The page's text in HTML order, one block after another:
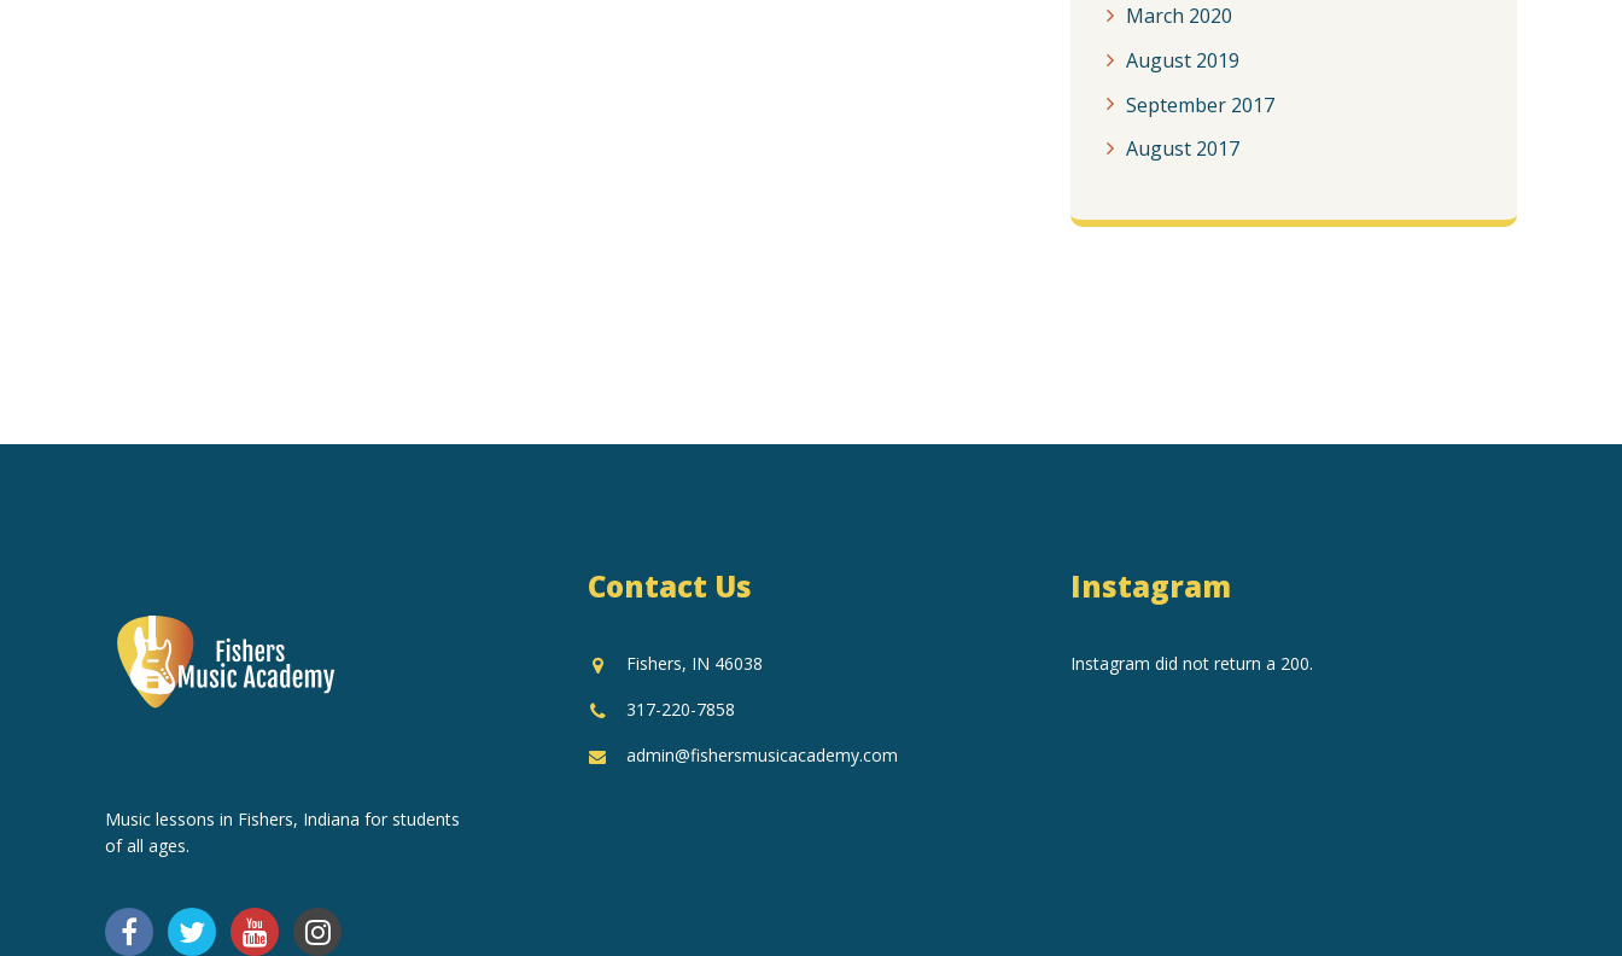
March 2020
August 2019
September 2017
August 2017
Music lessons in Fishers, Indiana for students
of all ages.
Contact Us
Fishers, IN 46038
317-220-7858
admin@fishersmusicacademy.com
Instagram
Instagram did not return a 200.